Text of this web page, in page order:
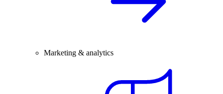
Marketing & analytics